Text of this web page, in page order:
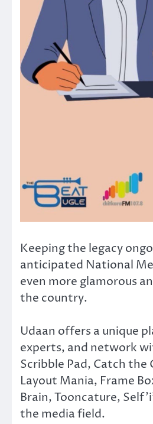
Keeping the legacy
anticipated National
even more glamorous
the country.
Udaan offers a unique
experts, and network
Scribble Pad, Catch the
Layout Mania, Frame
Brain, Tooncature,
the media field.